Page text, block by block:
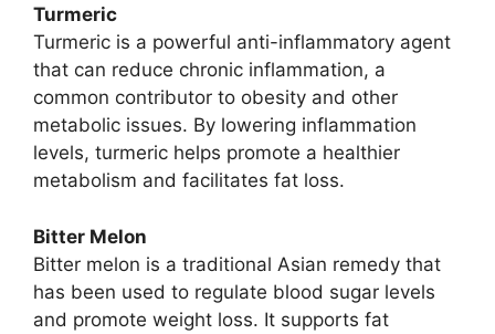
Turmeric
Turmeric is a powerful anti-inflammatory agent
that can reduce chronic inflammation, a
common contributor to obesity and other
metabolic issues. By lowering inflammation
levels, turmeric helps promote a healthier
metabolism and facilitates fat loss.
Bitter Melon
Bitter melon is a traditional Asian remedy that
has been used to regulate blood sugar levels
and promote weight loss. It supports fat